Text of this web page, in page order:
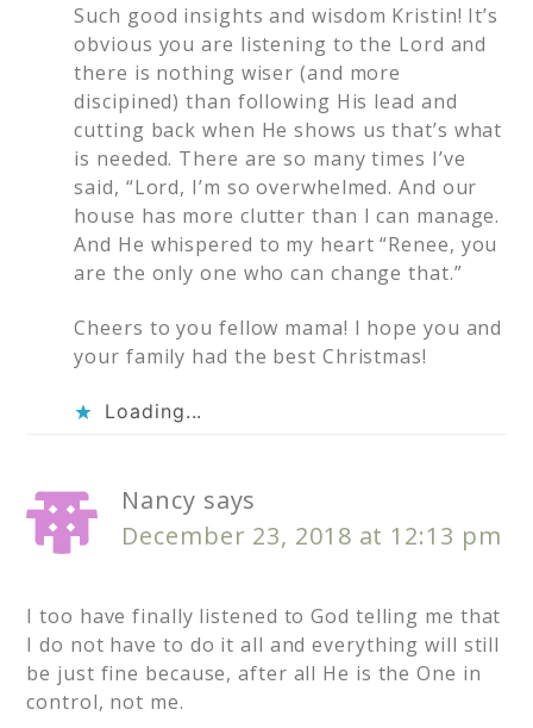
Such good insights and wisdom Kristin! It’s
obvious you are listening to the Lord and
there is nothing wiser (and more
discipined) than following His lead and
cutting back when He shows us that’s what
is needed. There are so many times I’ve
said, “Lord, I’m so overwhelmed. And our
house has more clutter than I can manage.
And He whispered to my heart “Renee, you
are the only one who can change that.”
Cheers to you fellow mama! I hope you and
your family had the best Christmas!
Loading...
Nancy says
December 23, 2018 at 12:13 pm
I too have finally listened to God telling me that
I do not have to do it all and everything will still
be just fine because, after all He is the One in
control, not me.